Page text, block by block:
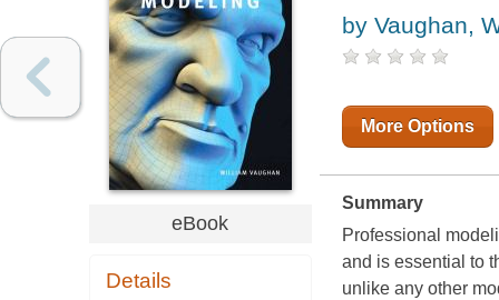
eBook
Details
by Vaughan,
More Options
Summary
Professional
and is essential to
unlike any other